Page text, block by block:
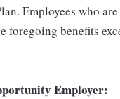
Employees who
benefits
Employer: